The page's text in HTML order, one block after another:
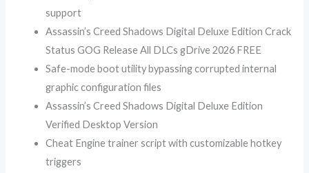
support
Assassin’s Creed Shadows Digital Deluxe Edition Crack
Status GOG Release All DLCs gDrive 2026 FREE
Safe-mode boot utility bypassing corrupted internal
graphic configuration files
Assassin’s Creed Shadows Digital Deluxe Edition
Verified Desktop Version
Cheat Engine trainer script with customizable hotkey
triggers